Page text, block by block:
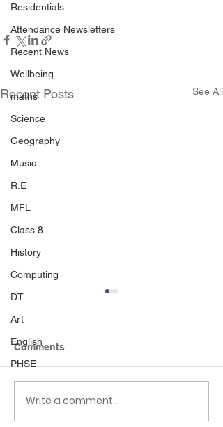
Residentials
Attendance Newsletters
Recent News
Wellbeing
maths
Science
Geography
Music
R.E
MFL
Class 8
History
Computing
DT
Art
English
PHSE
Recent Posts See All
Class 6 Bounce into
Comments
Write a comment...